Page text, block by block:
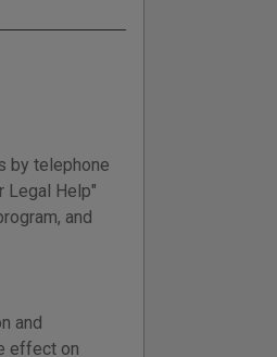
by telephone
Legal Help"
and
and
effect on